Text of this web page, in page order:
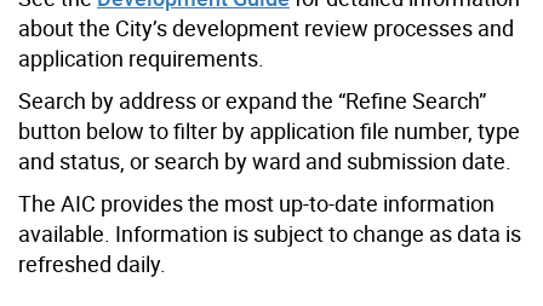
about the City’s development review processes and
application requirements.
Search by address or expand the “Refine Search”
button below to filter by application file number, type
and status, or search by ward and submission date.
The AIC provides the most up-to-date information
available. Information is subject to change as data is
refreshed daily.